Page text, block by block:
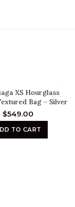
XS Hourglass
Bag – Silver
$549.00
TO CART